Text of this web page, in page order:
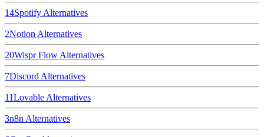
14Spotify Alternatives
2Notion Alternatives
20Wispr Flow Alternatives
7Discord Alternatives
11Lovable Alternatives
3n8n Alternatives